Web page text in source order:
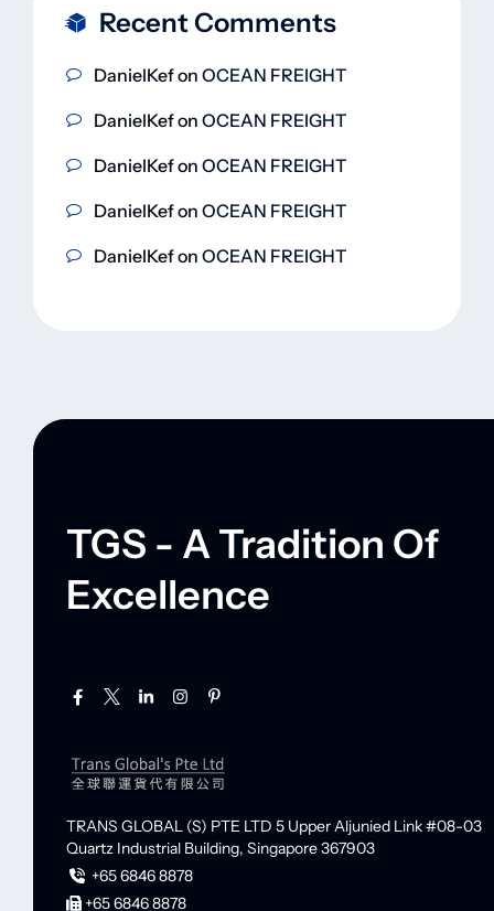
Recent Comments
DanielKefon OCEAN FREIGHT
DanielKefon OCEAN FREIGHT
DanielKefon OCEAN FREIGHT
DanielKefon OCEAN FREIGHT
DanielKefon OCEAN FREIGHT
TGS - A Tradition Of
Excellence
TRANS GLOBAL (S) PTE LTD 5 Upper Aljunied Link #08-03
Quartz Industrial Building, Singapore 367903
+65 6846 8878
+65 6846 8878